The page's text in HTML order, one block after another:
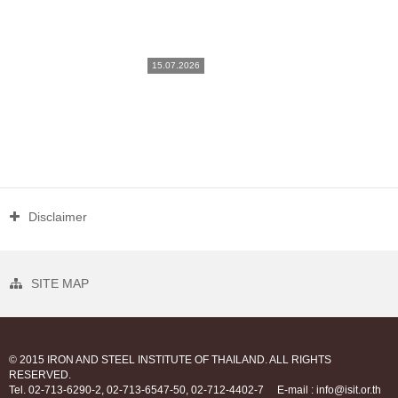
15.07.2026
Disclaimer
SITE MAP
© 2015 IRON AND STEEL INSTITUTE OF THAILAND. ALL RIGHTS
RESERVED.
Tel. 02-713-6290-2, 02-713-6547-50, 02-712-4402-7
E-mail : info@isit.or.th